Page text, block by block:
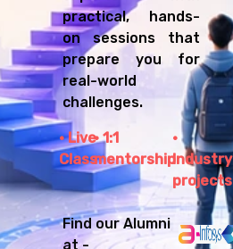
practical, hands-
on sessions that
prepare you for
real-world
challenges.
Live
Class
1:1
mentorshipIndustry
projects
Find our Alumni
at -